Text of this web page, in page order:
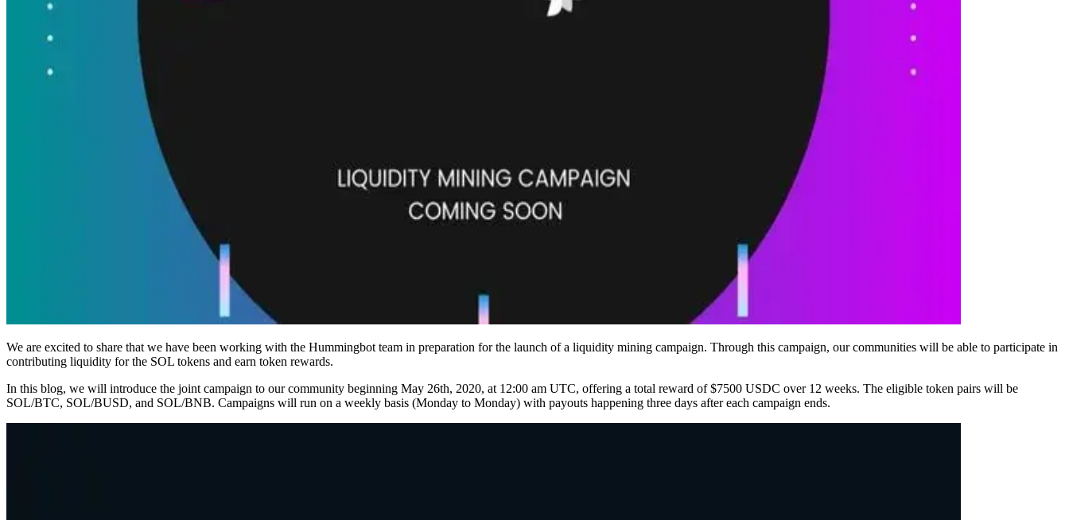
We are excited to share that we have been working with the Hummingbot team in preparation for the launch of a liquidity mining campaign. Through this campaign, our communities will be able to participate in
contributing liquidity for the SOL tokens and earn token rewards.
In this blog, we will introduce the joint campaign to our community beginning May 26th, 2020, at 12:00 am UTC, offering a total reward of $7500 USDC over 12 weeks. The eligible token pairs will be
SOL/BTC, SOL/BUSD, and SOL/BNB. Campaigns will run on a weekly basis (Monday to Monday) with payouts happening three days after each campaign ends.